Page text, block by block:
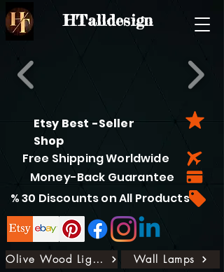
HTalldesign
Etsy Best -Seller
Shop
Free Shipping Worldwide
Money-Back Guarantee
% 30 Discounts on All Products
Olive Wood Lights
Wall Lamps